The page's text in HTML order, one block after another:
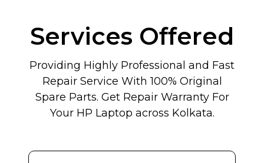
Services Offered
Providing Highly Professional and Fast
Repair Service With 100% Original
Spare Parts. Get Repair Warranty For
Your HP Laptop across Kolkata.